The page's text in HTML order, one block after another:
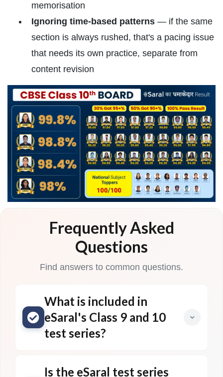
memorisation
Ignoring time-based patterns — if the same
section is always rushed, that's a pacing issue
that needs its own practice, separate from
content revision
Frequently Asked
Questions
Find answers to common questions.
What is included in
eSaral's Class 9 and 10
test series?
Is the eSaral test series